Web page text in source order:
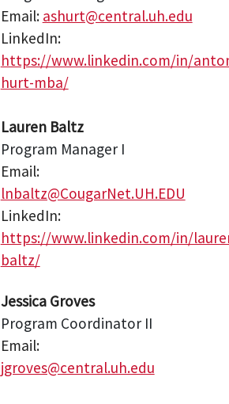
Email: ashurt@central.uh.edu
LinkedIn:
https://www.linkedin.com/in/
hurt-mba/
Lauren Baltz
Program Manager I
Email:
lnbaltz@CougarNet.UH.EDU
LinkedIn:
https://www.linkedin.com/in/
baltz/
Jessica Groves
Program Coordinator II
Email:
jgroves@central.uh.edu